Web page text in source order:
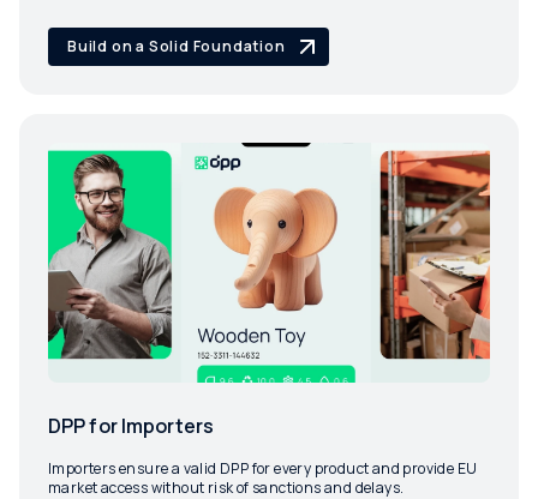
Build on a Solid Foundation
DPP for Importers
Importers ensure a valid DPP for every product and provide EU
market access without risk of sanctions and delays.